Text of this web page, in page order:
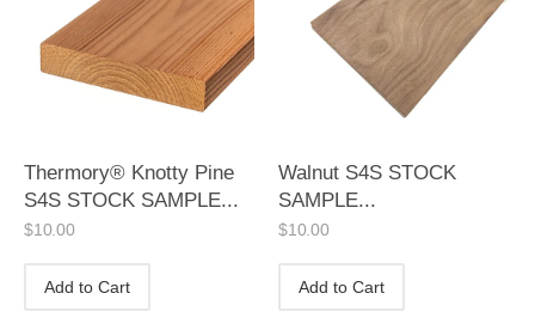
Thermory® Knotty Pine
S4S STOCK SAMPLE...
$10.00
Add to Cart
Walnut S4S STOCK
SAMPLE...
$10.00
Add to Cart